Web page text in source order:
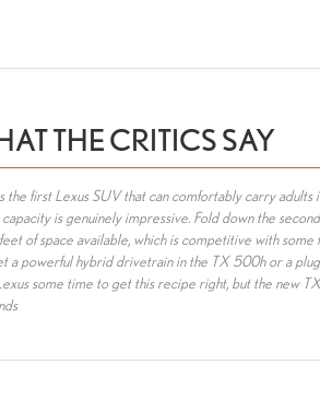
THE CRITICS SAY
the first Lexus SUV that can comfortably carry
is genuinely impressive. Fold down the
of space available, which is competitive with some
a powerful hybrid drivetrain in the TX 500h or a
some time to get this recipe right, but the new